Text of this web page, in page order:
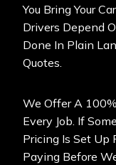
You Bring Your
Drivers Depend
Done In Plain
Quotes.
We Offer A
Every Job. If
Pricing Is Set Up
Paying Before